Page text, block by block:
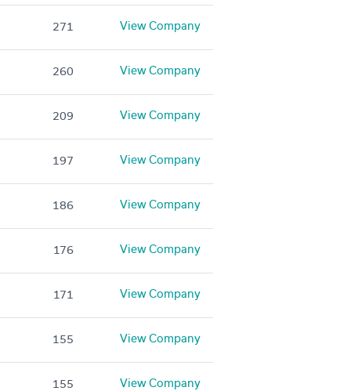
271 View Company
260 View Company
209 View Company
197 View Company
186 View Company
176 View Company
171 View Company
155 View Company
155 View Company